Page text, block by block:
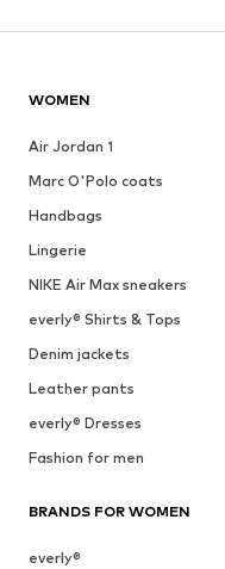
WOMEN
Air Jordan 1
Marc O'Polo coats
Handbags
Lingerie
NIKE Air Max sneakers
everly® Shirts & Tops
Denim jackets
Leather pants
everly® Dresses
Fashion for men
BRANDS FOR WOMEN
everly®